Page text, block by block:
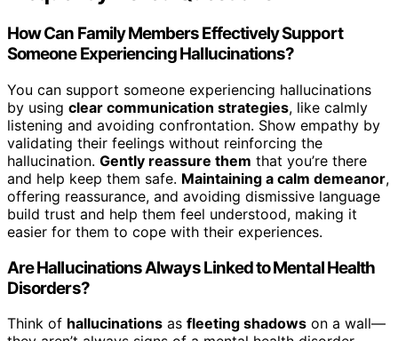
How Can Family Members Effectively Support
Someone Experiencing Hallucinations?
You can support someone experiencing hallucinations
by using clear communication strategies, like calmly
listening and avoiding confrontation. Show empathy by
validating their feelings without reinforcing the
hallucination. Gently reassure them that you’re there
and help keep them safe. Maintaining a calm demeanor,
offering reassurance, and avoiding dismissive language
build trust and help them feel understood, making it
easier for them to cope with their experiences.
Are Hallucinations Always Linked to Mental Health
Disorders?
Think of hallucinations as fleeting shadows on a wall—